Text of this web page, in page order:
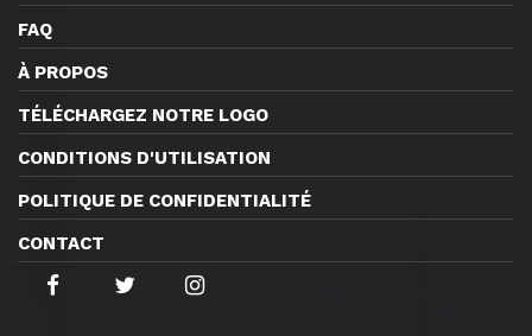
FAQ
À PROPOS
TÉLÉCHARGEZ NOTRE LOGO
CONDITIONS D'UTILISATION
POLITIQUE DE CONFIDENTIALITÉ
CONTACT